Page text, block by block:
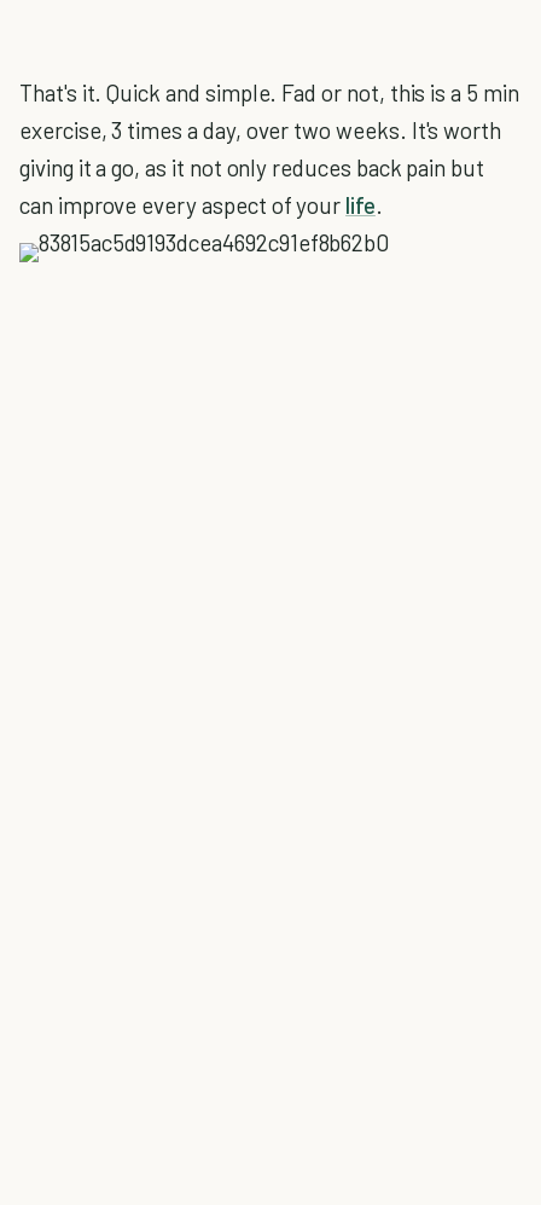
That's it. Quick and simple. Fad or not, this is a 5 min
exercise, 3 times a day, over two weeks. It's worth
giving it a go, as it not only reduces back pain but
can improve every aspect of your life.